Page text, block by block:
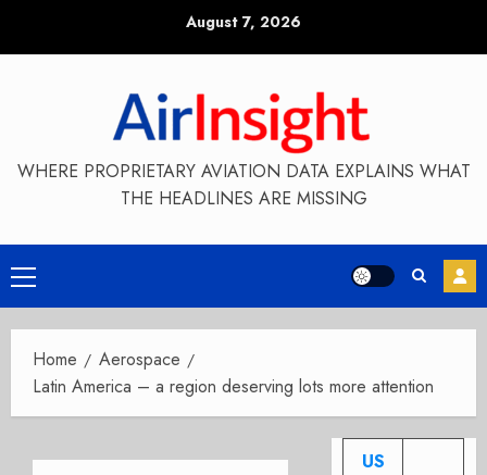
August 7, 2026
WHERE PROPRIETARY AVIATION DATA EXPLAINS WHAT
THE HEADLINES ARE MISSING
Primary
Menu
Home
Aerospace
Latin America – a region deserving lots more attention
US